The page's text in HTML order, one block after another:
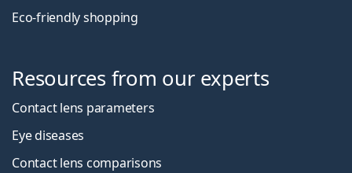
Eco-friendly shopping
Resources from our experts
Contact lens parameters
Eye diseases
Contact lens comparisons